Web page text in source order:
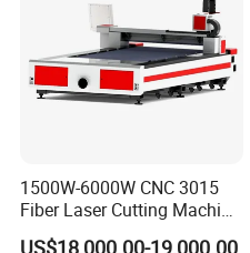
Laser cutting head with high
anti-collision cutting head to
1500W-6000W CNC 3015
Fiber Laser Cutting Machine
for Metal Processing
US$18,000.00-19,000.00